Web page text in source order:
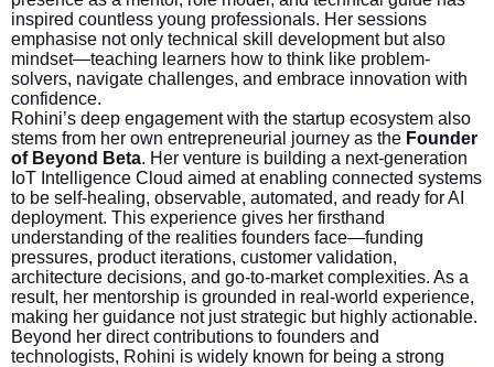
inspired countless young professionals. Her sessions
emphasise not only technical skill development but also
mindset—teaching learners how to think like problem-
solvers, navigate challenges, and embrace innovation with
confidence.
Rohini’s deep engagement with the startup ecosystem also
stems from her own entrepreneurial journey as the Founder
of Beyond Beta. Her venture is building a next-generation
IoT Intelligence Cloud aimed at enabling connected systems
to be self-healing, observable, automated, and ready for AI
deployment. This experience gives her firsthand
understanding of the realities founders face—funding
pressures, product iterations, customer validation,
architecture decisions, and go-to-market complexities. As a
result, her mentorship is grounded in real-world experience,
making her guidance not just strategic but highly actionable.
Beyond her direct contributions to founders and
technologists, Rohini is widely known for being a strong